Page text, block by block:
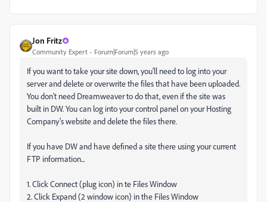
Jon Fritz
Community Expert Forum|Forum|5 years ago
If you want to take your site down, you'll need to log into your
server and delete or overwrite the files that have been uploaded.
You don't need Dreamweaver to do that, even if the site was
built in DW. You can log into your control panel on your Hosting
Company's website and delete the files there.
If you have DW and have defined a site there using your current
FTP information...
1. Click Connect (plug icon) in te Files Window
2. Click Expand (2 window icon) in the Files Window